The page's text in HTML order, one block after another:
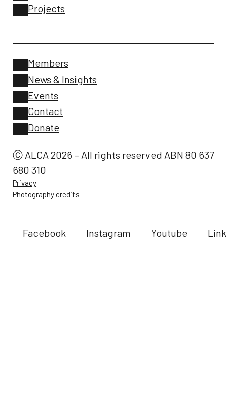
Projects
Members
News & Insights
Events
Contact
Donate
Ⓒ ALCA 2026 – All rights reserved ABN 80 637
680 310
Privacy
Photography credits
Facebook Instagram Youtube